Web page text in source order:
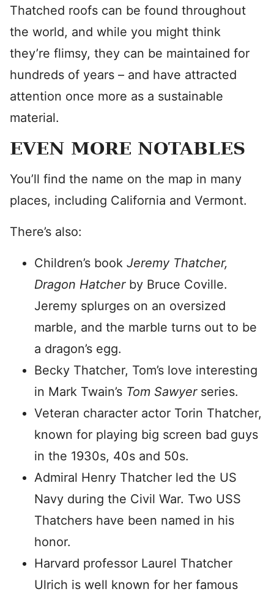
Thatched roofs can be found throughout
the world, and while you might think
they’re flimsy, they can be maintained for
hundreds of years – and have attracted
attention once more as a sustainable
material.
EVEN MORE NOTABLES
You’ll find the name on the map in many
places, including California and Vermont.
There’s also:
Children’s book Jeremy Thatcher,
Dragon Hatcher by Bruce Coville.
Jeremy splurges on an oversized
marble, and the marble turns out to be
a dragon’s egg.
Becky Thatcher, Tom’s love interesting
in Mark Twain’s Tom Sawyerseries.
Veteran character actor Torin Thatcher,
known for playing big screen bad guys
in the 1930s, 40s and 50s.
Admiral Henry Thatcher led the US
Navy during the Civil War. Two USS
Thatchers have been named in his
honor.
Harvard professor Laurel Thatcher
Ulrich is well known for her famous